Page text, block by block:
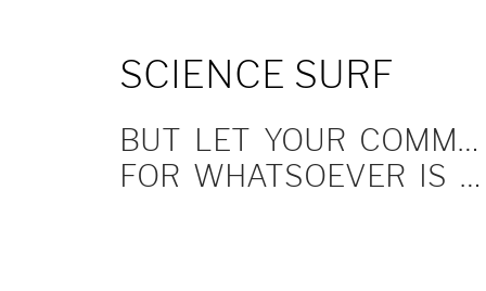
SCIENCE SURF
BUT LET YOUR COMMUNICATION BE YEA, YEA; NAY, NAY.
FOR WHATSOEVER IS MORE THAN THESE COMETH OF EVIL.